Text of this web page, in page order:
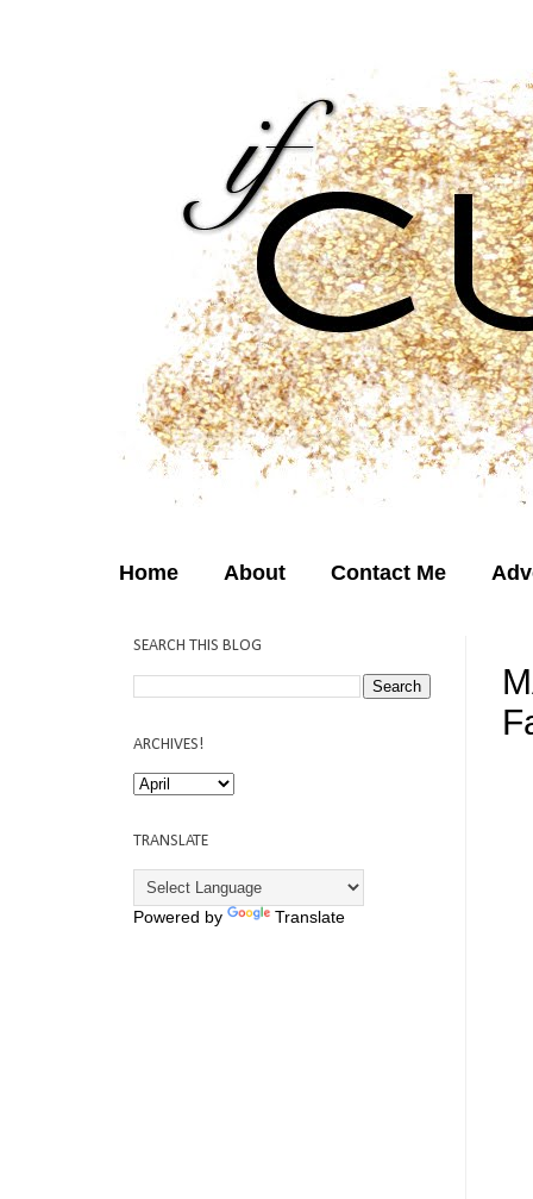
Home About Contact Me
SEARCH THIS BLOG
ARCHIVES!
TRANSLATE
Powered by Translate